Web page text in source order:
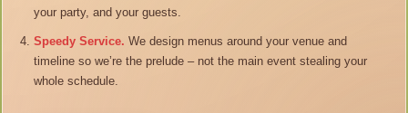
your party, and your guests.
Speedy Service. We design menus around your venue and
timeline so we’re the prelude – not the main event stealing your
whole schedule.